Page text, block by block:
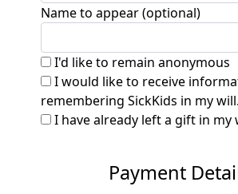
Name to appear (optional)
I'd like to remain anonymous
I would like to receive
remembering SickKids in my will.
I have already left a gift in my
Payment